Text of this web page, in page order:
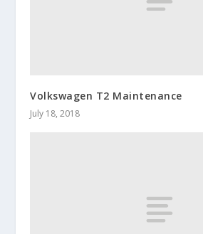
Volkswagen T2 Maintenance
July 18, 2018